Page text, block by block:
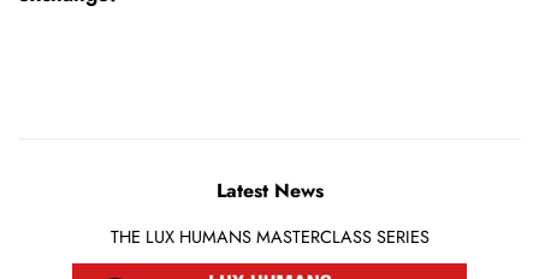
Latest News
THE LUX HUMANS MASTERCLASS SERIES